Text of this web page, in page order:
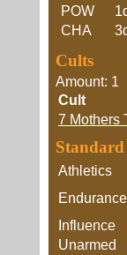
POW
CHA
Cults
Amount: 1
Cult
7 Mothers
Athletics
Endurance
Influence
Unarmed